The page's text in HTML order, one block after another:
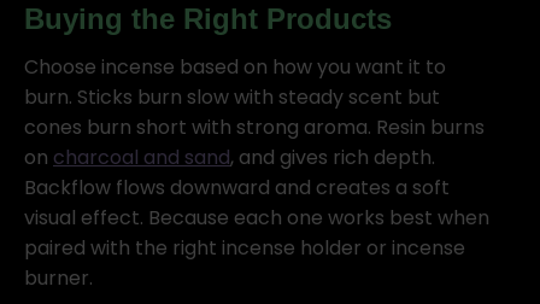
Buying the Right Products
Choose incense based on how you want it to
burn. Sticks burn slow with steady scent but
cones burn short with strong aroma. Resin burns
on charcoal and sand, and gives rich depth.
Backflow flows downward and creates a soft
visual effect. Because each one works best when
paired with the right incense holder or incense
burner.